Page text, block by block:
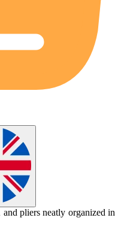
pliers neatly organized in